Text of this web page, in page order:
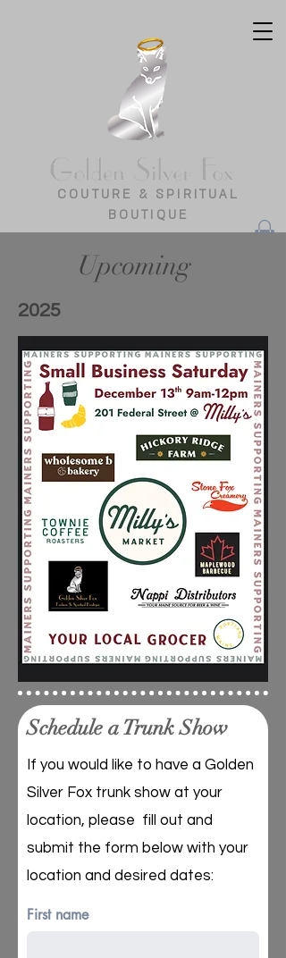
COUTURE & SPIRITUAL
BOUTIQUE
Upcoming
2025
Schedule a Trunk Show
If you would like to have a Golden
Silver Fox trunk show at your
location, please fill out and
submit the form below with your
location and desired dates:
First name